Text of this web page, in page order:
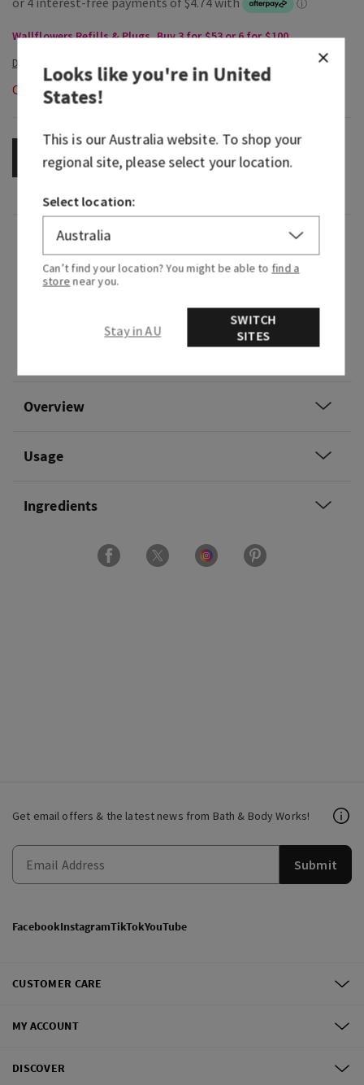
Wallflowers Refills & Plugs, Buy 3 for $53 or 6 for $100
Out of Stock
OUT OF STOCK
Fragrance
What it smells like: a fruity, tropical nectar that
Fragrance notes: pink guava nectar, smooth
Overview
Usage
Ingredients
Get email offers & the latest news from Bath & Body Works!
Submit
FacebookInstagramTikTokYouTube
CUSTOMER CARE
MY ACCOUNT
DISCOVER
Looks like you're inUnited
States!
This is ourAustraliawebsite. To shop your
regional site, please select your location.
Select location:
Can’t find your location? You might be able to find a
store near you.
Stay in AU
SWITCH
SITES